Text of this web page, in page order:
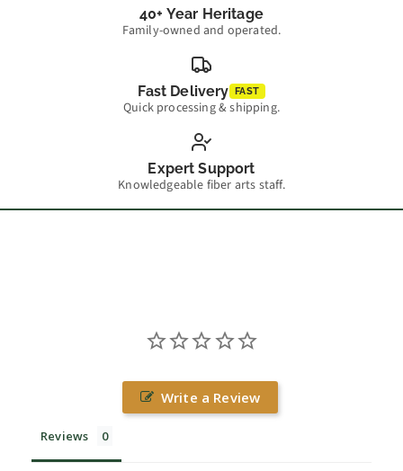
40+ Year Heritage
Family-owned and operated.
Fast Delivery FAST
Quick processing & shipping.
Expert Support
Knowledgeable fiber arts staff.
Write a Review
Reviews